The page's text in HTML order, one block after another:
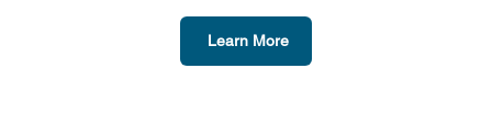
Learn More